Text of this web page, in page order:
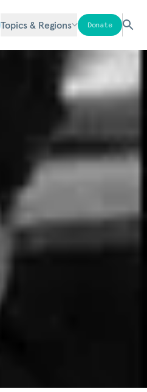
Topics & Regions Donate